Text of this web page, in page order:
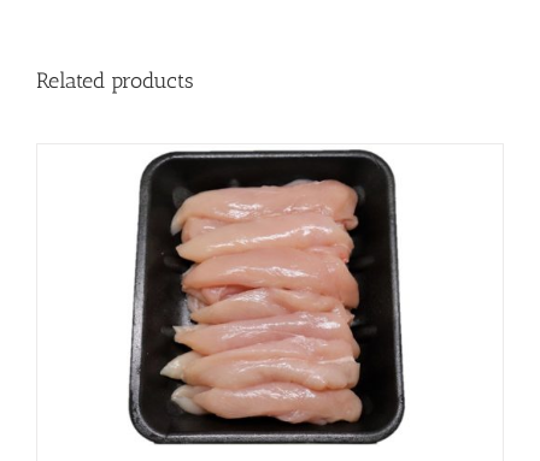
Related products